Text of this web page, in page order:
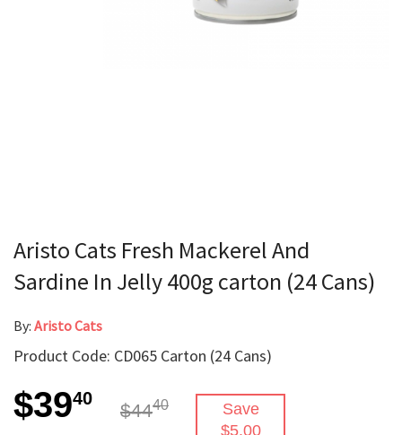
Aristo Cats Fresh Mackerel And
Sardine In Jelly 400g carton (24 Cans)
By: Aristo Cats
Product Code: CD065 Carton (24 Cans)
$3940
$4440
Save
$5.00